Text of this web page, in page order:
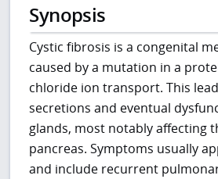
Synopsis
Cystic fibrosis is a congenital
caused by a mutation in a
chloride ion transport. This
secretions and eventual
glands, most notably affecting
pancreas. Symptoms usually
and include recurrent